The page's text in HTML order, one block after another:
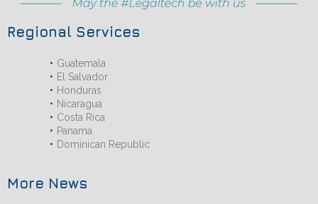
Regional Services
Guatemala
El Salvador
Honduras
Nicaragua
Costa Rica
Panama
Dominican Republic
More News